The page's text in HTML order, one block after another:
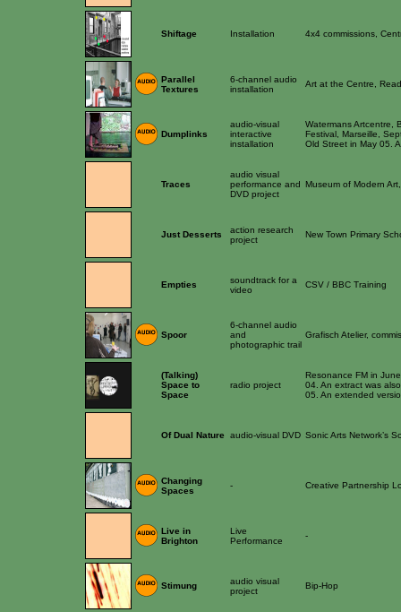
Shiftage Installation 4x4 commissions,
Parallel
Textures
6-channel audio
installation
Art at the Centre,
Dumplinks
audio-visual
interactive
installation
Watermans Artcentre,
Festival, Marseille,
Old Street in May 05.
Traces
audio visual
performance and
DVD project
Museum of Modern
Just Desserts
action research
project
New Town Primary
Empties
soundtrack for a
video
CSV / BBC Training
Spoor
6-channel audio
and
photographic trail
Grafisch Atelier,
(Talking)
Space to
Space
radio project
Resonance FM in
04. An extract was
05. An extended
Of Dual Nature audio-visual DVD Sonic Arts Network’s
Changing
Spaces
- Creative Partnership
Live in
Brighton
Live
Performance
-
Stimung
audio visual
project
Bip-Hop